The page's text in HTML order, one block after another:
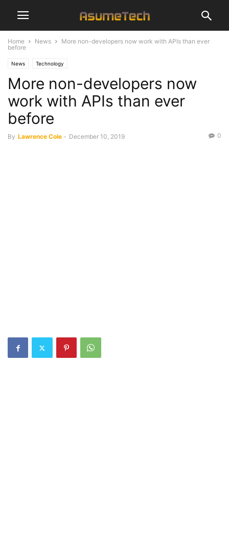
Home News
More non-developers now work with APIs than ever
before
News Technology
More non-developers now
work with APIs than ever
before
By Lawrence Cole - December 10, 2019 0